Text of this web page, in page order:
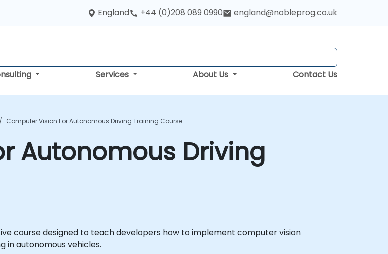
England +44 (0)208 089 0990 england@nobleprog.co.uk
Services About Us Contact Us
Computer Vision For Autonomous Driving Training Course
Autonomous Driving
course designed to teach developers how to implement computer vision
in autonomous vehicles.